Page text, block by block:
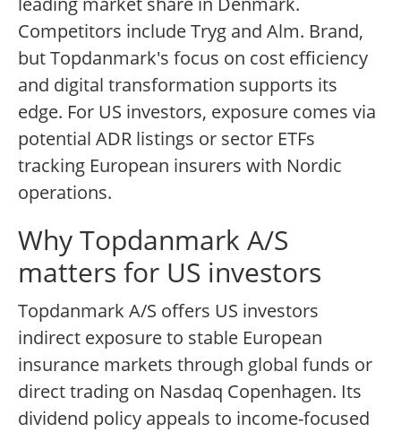
Competitors include Tryg and Alm. Brand,
but Topdanmark's focus on cost efficiency
and digital transformation supports its
edge. For US investors, exposure comes via
potential ADR listings or sector ETFs
tracking European insurers with Nordic
operations.
Why Topdanmark A/S
matters for US investors
Topdanmark A/S offers US investors
indirect exposure to stable European
insurance markets through global funds or
direct trading on Nasdaq Copenhagen. Its
dividend policy appeals to income-focused